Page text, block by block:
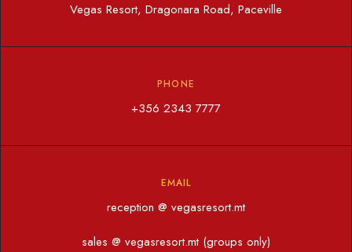
Vegas Resort, Dragonara Road, Paceville
PHONE
+356 2343 7777
EMAIL
reception @ vegasresort.mt
sales @ vegasresort.mt (groups only)